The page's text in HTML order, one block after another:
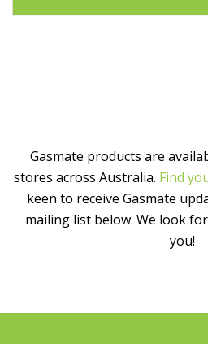
Gasmate products are
stores across Australia. Find
keen to receive Gasmate
mailing list below. We look
you!